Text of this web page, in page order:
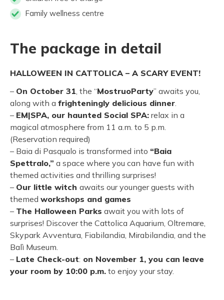
Family wellness centre
The package in detail
HALLOWEEN IN CATTOLICA – A SCARY EVENT!
– On October 31, the “MostruoParty” awaits you,
along with a frighteningly delicious dinner.
– EM|SPA, our haunted Social SPA: relax in a
magical atmosphere from 11 a.m. to 5 p.m.
(Reservation required)
– Baia di Pasqualo is transformed into “Baia
Spettralo,” a space where you can have fun with
themed activities and thrilling surprises!
– Our little witch awaits our younger guests with
themed workshops and games
– The Halloween Parks await you with lots of
surprises! Discover the Cattolica Aquarium, Oltremare,
Skypark Avventura, Fiabilandia, Mirabilandia, and the
Balì Museum.
– Late Check-out: on November 1, you can leave
your room by 10:00 p.m. to enjoy your stay.